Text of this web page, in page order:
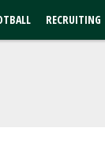
RECRUITING